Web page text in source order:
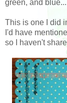
green, and blue...
This is one I did
I'd have
so I haven't